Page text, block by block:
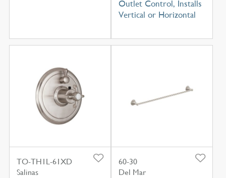
Outlet Control, Installs
Vertical or Horizontal
TO-TH1L-61XD
Salinas
60-30
Del Mar